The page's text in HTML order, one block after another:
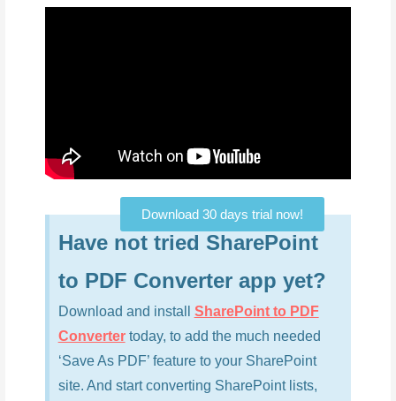
Download 30 days trial now!
Have not tried SharePoint
to PDF Converter app yet?
Download and install SharePoint to PDF
Convertertoday, to add the much needed
‘Save As PDF’ feature to your SharePoint
site. And start converting SharePoint lists,